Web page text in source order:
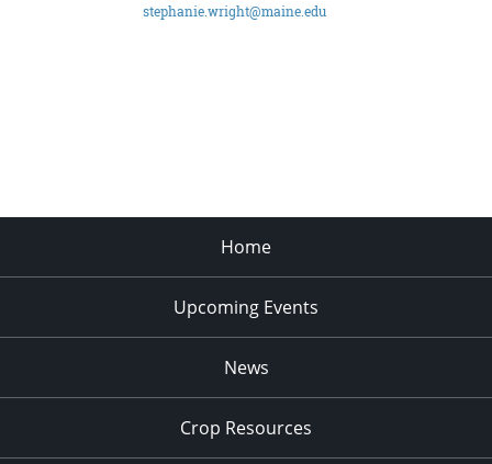
stephanie.wright@maine.edu
Home
Upcoming Events
News
Crop Resources